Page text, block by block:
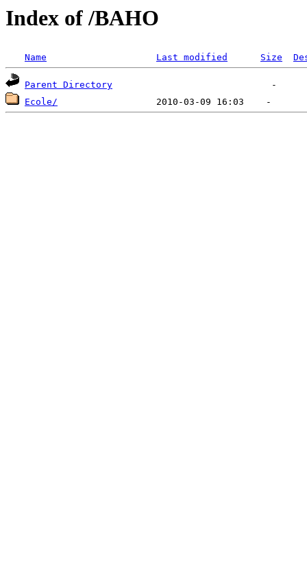
Index of /BAHO
Name Last modified Size
Parent Directory
Ecole/